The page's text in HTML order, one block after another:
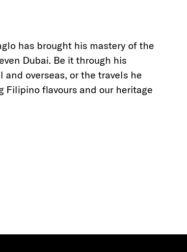
has brought his mastery of the
Dubai. Be it through his
overseas, or the travels he
Filipino flavours and our heritage